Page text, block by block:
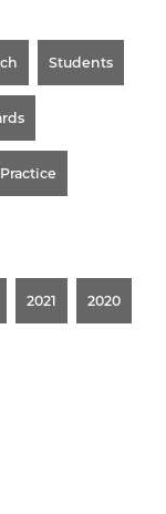
Students
2021 2020